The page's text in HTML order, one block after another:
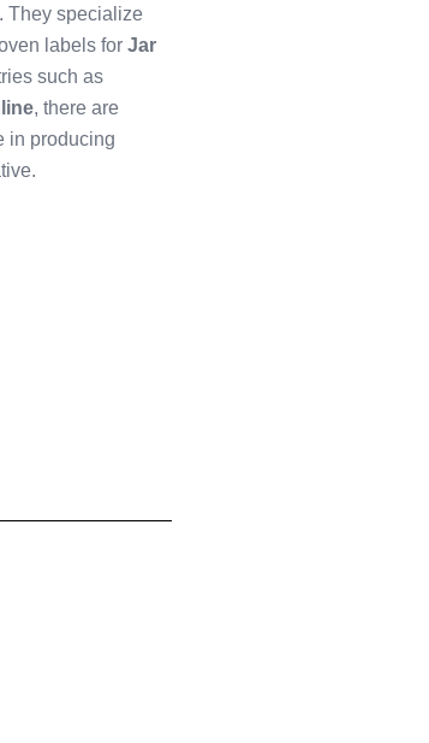
They specialize
labels for Jar
such as
, there are
in producing